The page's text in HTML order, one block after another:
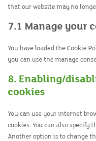
that our website may no
7.1 Manage your
You have loaded the Cookie
you can use the manage
8. Enabling/
cookies
You can use your internet
cookies. You can also specify
Another option is to change